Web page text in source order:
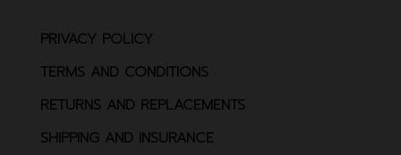
PRIVACY POLICY
TERMS AND CONDITIONS
RETURNS AND REPLACEMENTS
SHIPPING AND INSURANCE